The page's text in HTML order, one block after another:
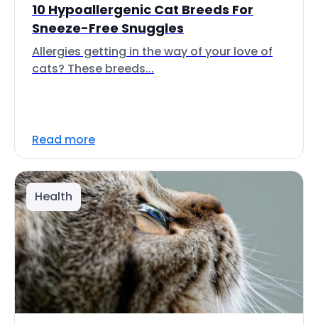
10 Hypoallergenic Cat Breeds For
Sneeze-Free Snuggles
Allergies getting in the way of your love of
cats? These breeds...
Read more
Health